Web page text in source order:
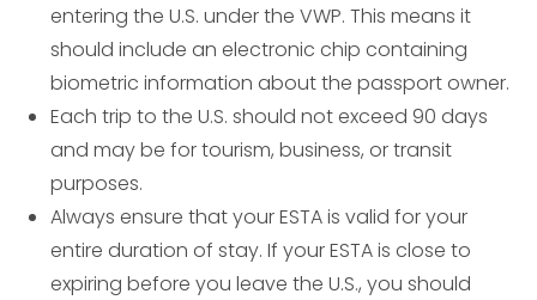
entering the U.S. under the VWP. This means it
should include an electronic chip containing
biometric information about the passport owner.
Each trip to the U.S. should not exceed 90 days
and may be for tourism, business, or transit
purposes.
Always ensure that your ESTA is valid for your
entire duration of stay. If your ESTA is close to
expiring before you leave the U.S., you should